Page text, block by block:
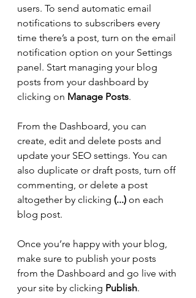
users. To send automatic email
notifications to subscribers every
time there’s a post, turn on the email
notification option on your Settings
panel. Start managing your blog
posts from your dashboard by
clicking on Manage Posts.
From the Dashboard, you can
create, edit and delete posts and
update your SEO settings. You can
also duplicate or draft posts, turn off
commenting, or delete a post
altogether by clicking (...) on each
blog post.
Once you’re happy with your blog,
make sure to publish your posts
from the Dashboard and go live with
your site by clicking Publish.